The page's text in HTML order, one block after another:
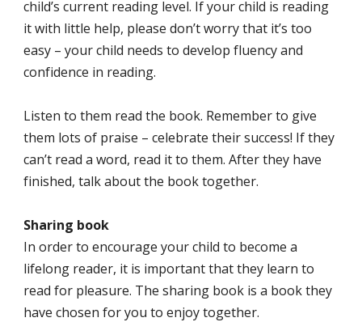
child’s current reading level. If your child is reading
it with little help, please don’t worry that it’s too
easy – your child needs to develop fluency and
confidence in reading.
Listen to them read the book. Remember to give
them lots of praise – celebrate their success! If they
can’t read a word, read it to them. After they have
finished, talk about the book together.
Sharing book
In order to encourage your child to become a
lifelong reader, it is important that they learn to
read for pleasure. The sharing book is a book they
have chosen for you to enjoy together.